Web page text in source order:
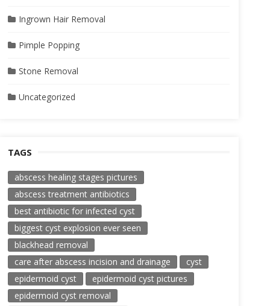
Ingrown Hair Removal
Pimple Popping
Stone Removal
Uncategorized
TAGS
abscess healing stages pictures
abscess treatment antibiotics
best antibiotic for infected cyst
biggest cyst explosion ever seen
blackhead removal
care after abscess incision and drainage
cyst
epidermoid cyst
epidermoid cyst pictures
epidermoid cyst removal